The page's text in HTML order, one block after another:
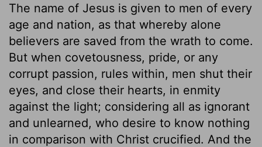
The name of Jesus is given to men of every
age and nation, as that whereby alone
believers are saved from the wrath to come.
But when covetousness, pride, or any
corrupt passion, rules within, men shut their
eyes, and close their hearts, in enmity
against the light; considering all as ignorant
and unlearned, who desire to know nothing
in comparison with Christ crucified. And the